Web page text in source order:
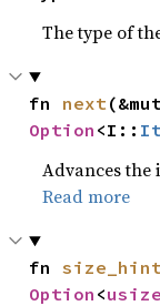
The type of
fn next
Option <I::
Advances the
Read more
fn
Option <usize